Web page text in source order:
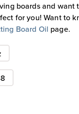
boards and
for you! Want to
Board Oil page.